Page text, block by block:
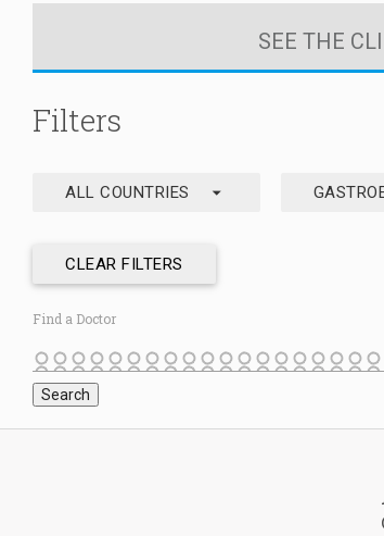
SEE THE
Filters
ALL COUNTRIES arrow_drop_down
CLEAR FILTERS
Find a Doctor